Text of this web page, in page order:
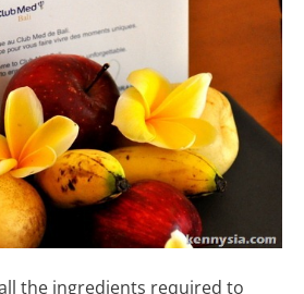
the ingredients required to